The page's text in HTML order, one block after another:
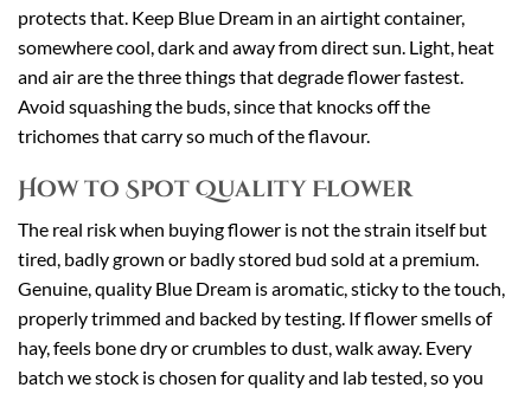
protects that. Keep Blue Dream in an airtight container,
somewhere cool, dark and away from direct sun. Light, heat
and air are the three things that degrade flower fastest.
Avoid squashing the buds, since that knocks off the
trichomes that carry so much of the flavour.
How to Spot Quality Flower
The real risk when buying flower is not the strain itself but
tired, badly grown or badly stored bud sold at a premium.
Genuine, quality Blue Dream is aromatic, sticky to the touch,
properly trimmed and backed by testing. If flower smells of
hay, feels bone dry or crumbles to dust, walk away. Every
batch we stock is chosen for quality and lab tested, so you